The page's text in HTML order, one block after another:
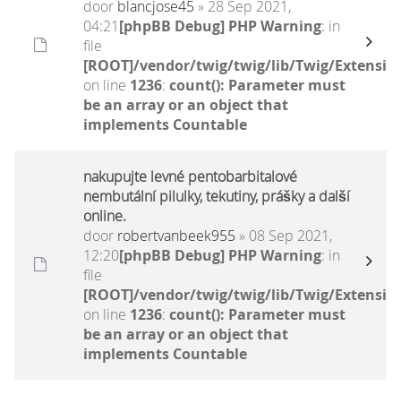
door blancjose45 » 28 Sep 2021,
04:21[phpBB Debug] PHP Warning: in
file
[ROOT]/vendor/twig/twig/lib/Twig/
on line 1236: count(): Parameter must
be an array or an object that
implements Countable
nakupujte levné pentobarbitalové
nembutální pilulky, tekutiny, prášky a další
online.
door robertvanbeek955 » 08 Sep 2021,
12:20[phpBB Debug] PHP Warning: in
file
[ROOT]/vendor/twig/twig/lib/Twig/
on line 1236: count(): Parameter must
be an array or an object that
implements Countable